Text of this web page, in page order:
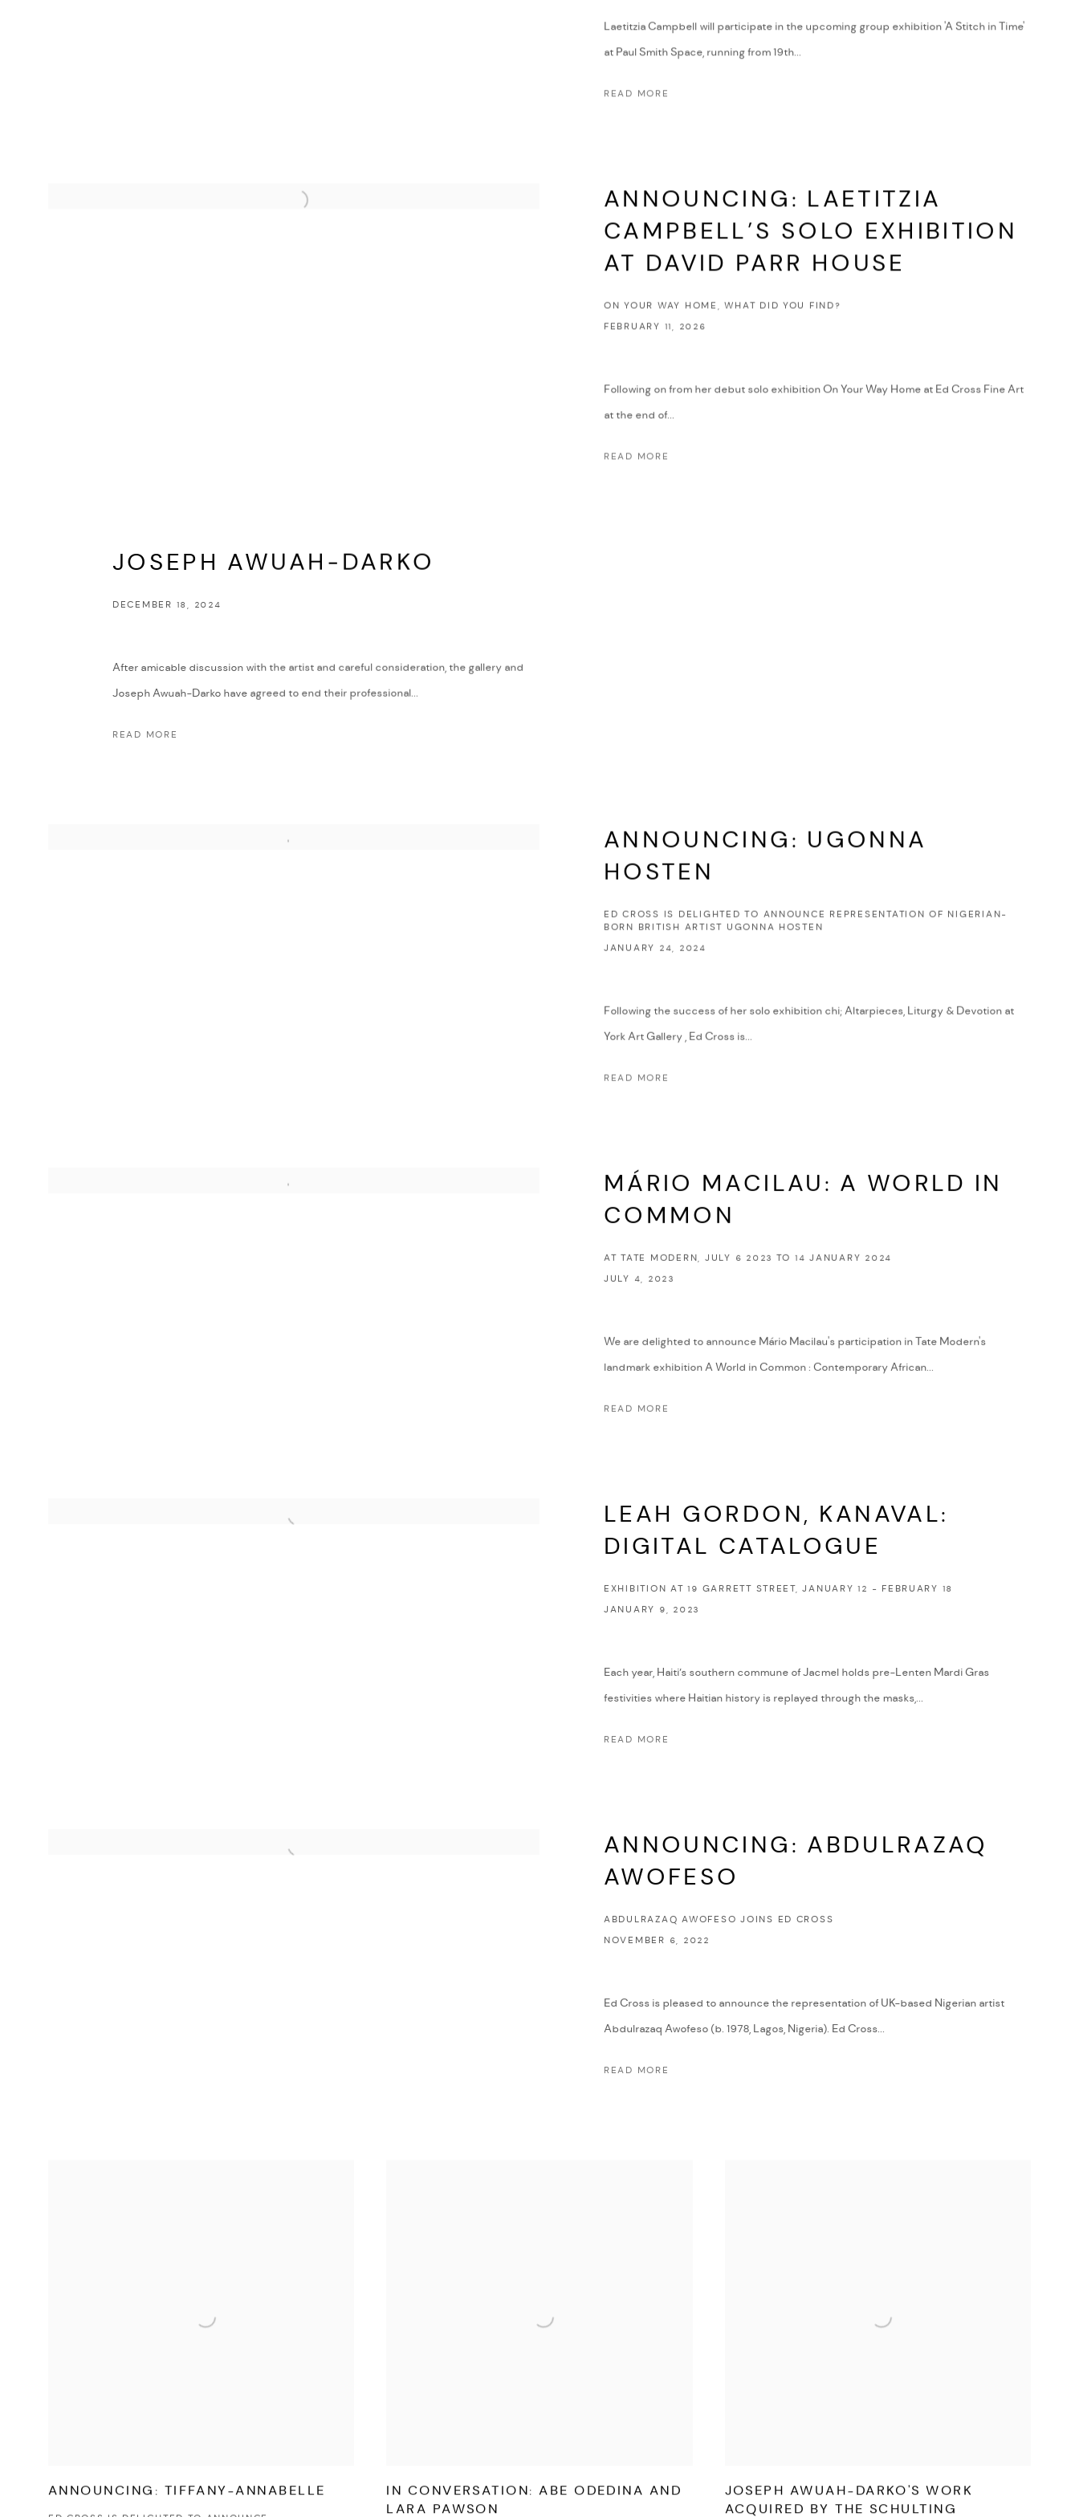
Laetitzia Campbell will participate in the upcoming group exhibition 'A Stitch in Time'
at Paul Smith Space, running from 19th...
READ MORE
ANNOUNCING: LAETITZIA
CAMPBELL’S SOLO EXHIBITION
AT DAVID PARR HOUSE
ON YOUR WAY HOME, WHAT DID YOU FIND?
FEBRUARY 11, 2026
Following on from her debut solo exhibition On Your Way Home at Ed Cross Fine Art
at the end of...
READ MORE
JOSEPH AWUAH-DARKO
DECEMBER 18, 2024
After amicable discussion with the artist and careful consideration, the gallery and
Joseph Awuah-Darko have agreed to end their professional...
READ MORE
ANNOUNCING: UGONNA
HOSTEN
ED CROSS IS DELIGHTED TO ANNOUNCE REPRESENTATION OF NIGERIAN-
BORN BRITISH ARTIST UGONNA HOSTEN
JANUARY 24, 2024
Following the success of her solo exhibition chi; Altarpieces, Liturgy & Devotion at
York Art Gallery , Ed Cross is...
READ MORE
MÁRIO MACILAU: A WORLD IN
COMMON
AT TATE MODERN, JULY 6 2023 TO 14 JANUARY 2024
JULY 4, 2023
We are delighted to announce Mário Macilau's participation in Tate Modern's
landmark exhibition A World in Common : Contemporary African...
READ MORE
LEAH GORDON, KANAVAL:
DIGITAL CATALOGUE
EXHIBITION AT 19 GARRETT STREET, JANUARY 12 - FEBRUARY 18
JANUARY 9, 2023
Each year, Haiti’s southern commune of Jacmel holds pre-Lenten Mardi Gras
festivities where Haitian history is replayed through the masks,...
READ MORE
ANNOUNCING: ABDULRAZAQ
AWOFESO
ABDULRAZAQ AWOFESO JOINS ED CROSS
NOVEMBER 6, 2022
Ed Cross is pleased to announce the representation of UK-based Nigerian artist
Abdulrazaq Awofeso (b. 1978, Lagos, Nigeria). Ed Cross...
READ MORE
ANNOUNCING: TIFFANY-ANNABELLE
IN CONVERSATION: ABE ODEDINA AND
LARA PAWSON
JOSEPH AWUAH-DARKO'S WORK
ACQUIRED BY THE SCHULTING